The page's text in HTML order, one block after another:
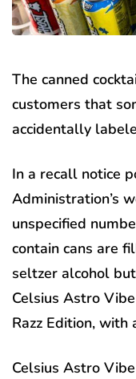
The canned
customers that
accidentally
In a recall notice
Administration’s
unspecified
contain cans are
seltzer alcohol
Celsius Astro
Razz Edition, with
Celsius Astro